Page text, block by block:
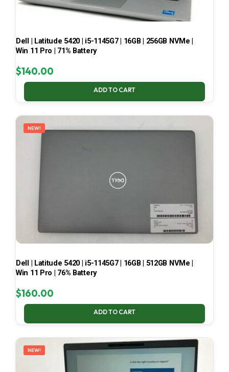
Dell | Latitude 5420 | i5-1145G7 | 16GB | 256GB NVMe |
Win 11 Pro | 71% Battery
$140.00
ADD TO CART
NEW!
Dell | Latitude 5420 | i5-1145G7 | 16GB | 512GB NVMe |
Win 11 Pro | 76% Battery
$160.00
ADD TO CART
NEW!